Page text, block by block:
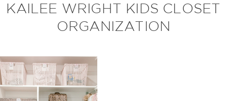
KAILEE WRIGHT KIDS CLOSET
ORGANIZATION